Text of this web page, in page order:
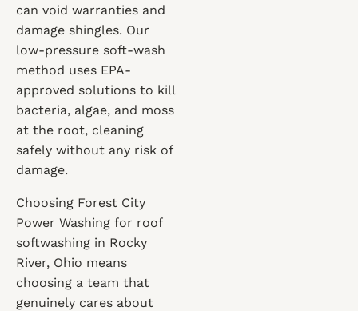
can void warranties and
damage shingles. Our
low-pressure soft-wash
method uses EPA-
approved solutions to kill
bacteria, algae, and moss
at the root, cleaning
safely without any risk of
damage.
Choosing Forest City
Power Washing for roof
softwashing in Rocky
River, Ohio means
choosing a team that
genuinely cares about